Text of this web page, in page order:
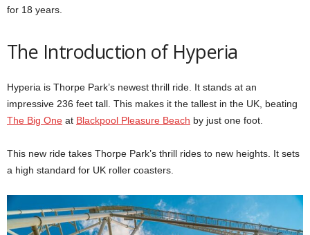
for 18 years.
The Introduction of Hyperia
Hyperia is Thorpe Park’s newest thrill ride. It stands at an
impressive 236 feet tall. This makes it the tallest in the UK, beating
The Big One at Blackpool Pleasure Beach by just one foot.
This new ride takes Thorpe Park’s thrill rides to new heights. It sets
a high standard for UK roller coasters.